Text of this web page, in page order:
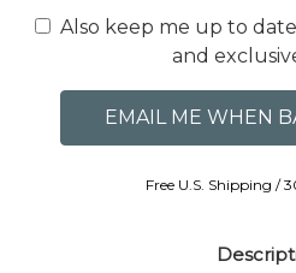
Also keep me up to
and
Free U.S. Shipping /